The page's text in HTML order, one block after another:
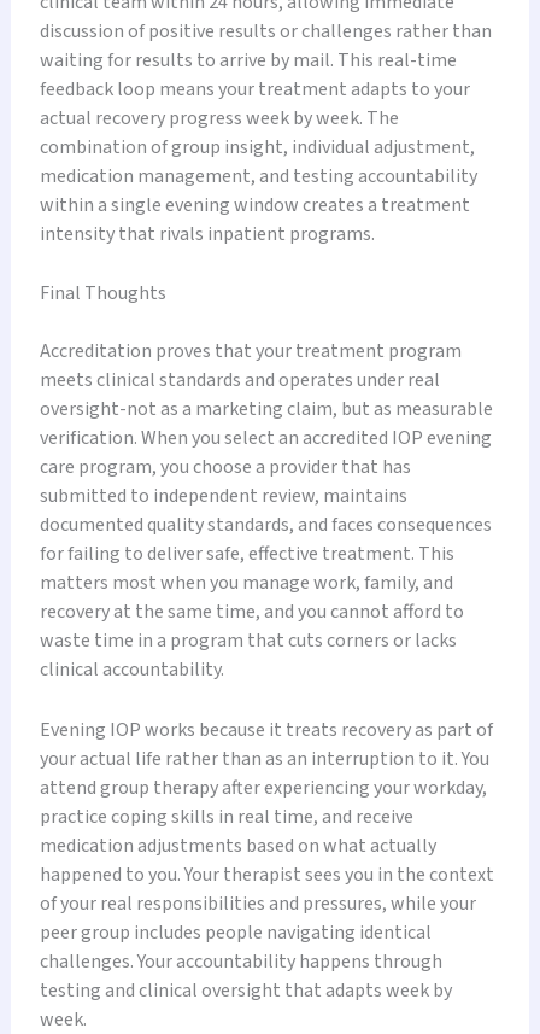
discussion of positive results or challenges rather than
waiting for results to arrive by mail. This real-time
feedback loop means your treatment adapts to your
actual recovery progress week by week. The
combination of group insight, individual adjustment,
medication management, and testing accountability
within a single evening window creates a treatment
intensity that rivals inpatient programs.
Final Thoughts
Accreditation proves that your treatment program
meets clinical standards and operates under real
oversight-not as a marketing claim, but as measurable
verification. When you select an accredited IOP evening
care program, you choose a provider that has
submitted to independent review, maintains
documented quality standards, and faces consequences
for failing to deliver safe, effective treatment. This
matters most when you manage work, family, and
recovery at the same time, and you cannot afford to
waste time in a program that cuts corners or lacks
clinical accountability.
Evening IOP works because it treats recovery as part of
your actual life rather than as an interruption to it. You
attend group therapy after experiencing your workday,
practice coping skills in real time, and receive
medication adjustments based on what actually
happened to you. Your therapist sees you in the context
of your real responsibilities and pressures, while your
peer group includes people navigating identical
challenges. Your accountability happens through
testing and clinical oversight that adapts week by
week.